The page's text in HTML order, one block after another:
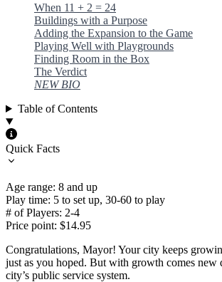
When 11 + 2 = 24
Buildings with a Purpose
Adding the Expansion to the Game
Playing Well with Playgrounds
Finding Room in the Box
The Verdict
NEW BIO
Table of Contents
Quick Facts
Age range: 8 and up
Play time: 5 to set up, 30-60 to play
# of Players: 2-4
Price point: $14.95
Congratulations, Mayor! Your city keeps
just as you hoped. But with growth comes new
city’s public service system.